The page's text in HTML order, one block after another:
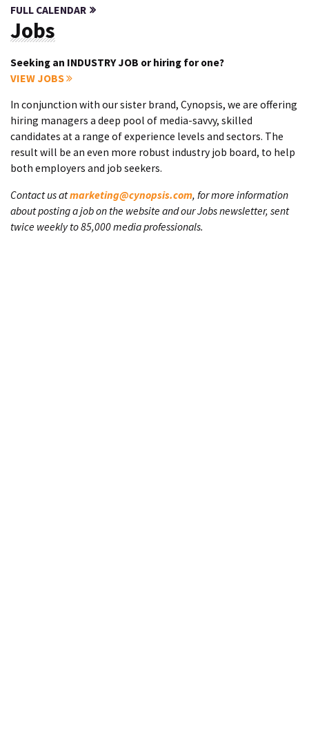
FULL CALENDAR
Jobs
Seeking an INDUSTRY JOB or hiring for one?
VIEW JOBS
In conjunction with our sister brand, Cynopsis, we are offering
hiring managers a deep pool of media-savvy, skilled
candidates at a range of experience levels and sectors. The
result will be an even more robust industry job board, to help
both employers and job seekers.
Contact us atmarketing@cynopsis.com, for more information
about posting a job on the website and our Jobs newsletter, sent
twice weekly to 85,000 media professionals.